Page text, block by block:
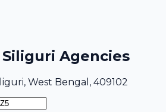
Agencies
West Bengal, 409102